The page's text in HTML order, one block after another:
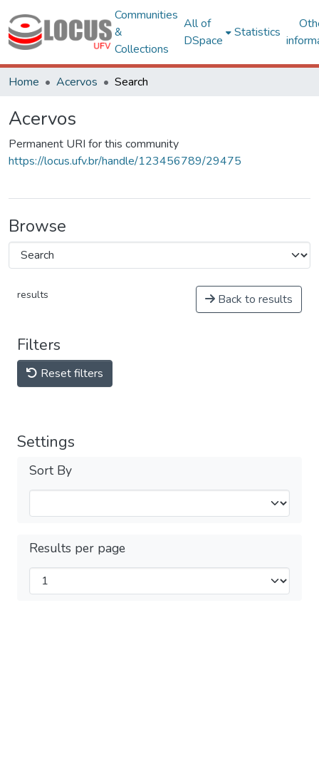
Communities
&
Collections
All of
DSpace
Statistics
Home Acervos Search
Acervos
Permanent URI for this community
https://locus.ufv.br/handle/123456789/29475
Browse
results Back to results
Filters
Reset filters
Settings
Sort By
Results per page